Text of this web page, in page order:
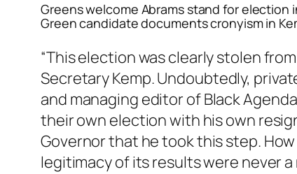
Greens welcome Abrams stand for
Green candidate documents cronyism in
“This election was clearly stolen
Secretary Kemp. Undoubtedly,
and managing editor of Black
their own election with his own
Governor that he took this step.
legitimacy of its results were never a